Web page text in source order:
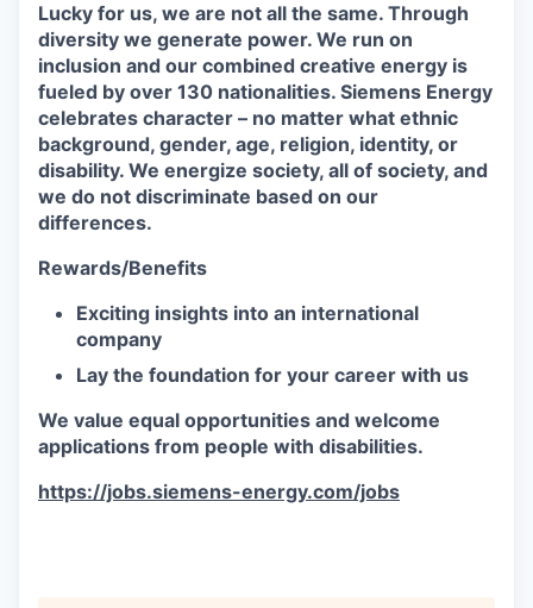
Lucky for us, we are not all the same. Through
diversity we generate power. We run on
inclusion and our combined creative energy is
fueled by over 130 nationalities. Siemens Energy
celebrates character – no matter what ethnic
background, gender, age, religion, identity, or
disability. We energize society, all of society, and
we do not discriminate based on our
differences.
Rewards/Benefits
Exciting insights into an international
company
Lay the foundation for your career with us
We value equal opportunities and welcome
applications from people with disabilities.
https://jobs.siemens-energy.com/jobs